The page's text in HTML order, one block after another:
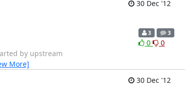
30 Dec '12
by upstream
More]
3 3
0 0
30 Dec '12